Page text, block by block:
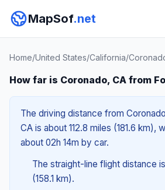
MapSof.net
Home/United States/California/
How far is Coronado, CA from
The driving distance from
CA is about 112.8 miles (181.6 km),
about 02h 14m by car.
The straight-line flight distance
(158.1 km).